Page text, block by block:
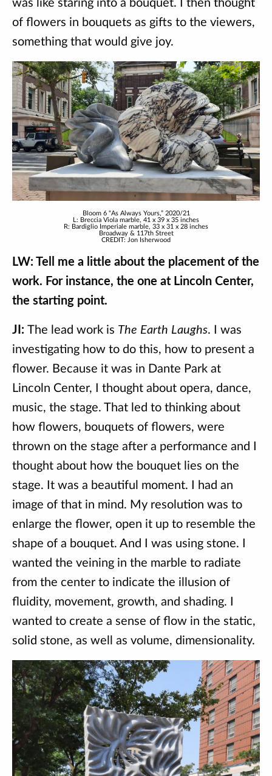
was like staring into a bouquet. I then thought
of flowers in bouquets as gifts to the viewers,
something that would give joy.
Bloom 6 “As Always Yours,” 2020/21
L: Breccia Viola marble, 41 x 39 x 35 inches
R: Bardiglio Imperiale marble, 33 x 31 x 28 inches
Broadway & 117th Street
CREDIT: Jon Isherwood
LW: Tell me a little about the placement of the
work. For instance, the one at Lincoln Center,
the starting point.
JI: The lead work is The Earth Laughs. I was
investigating how to do this, how to present a
flower. Because it was in Dante Park at
Lincoln Center, I thought about opera, dance,
music, the stage. That led to thinking about
how flowers, bouquets of flowers, were
thrown on the stage after a performance and I
thought about how the bouquet lies on the
stage. It was a beautiful moment. I had an
image of that in mind. My resolution was to
enlarge the flower, open it up to resemble the
shape of a bouquet. And I was using stone. I
wanted the veining in the marble to radiate
from the center to indicate the illusion of
fluidity, movement, growth, and shading. I
wanted to create a sense of flow in the static,
solid stone, as well as volume, dimensionality.